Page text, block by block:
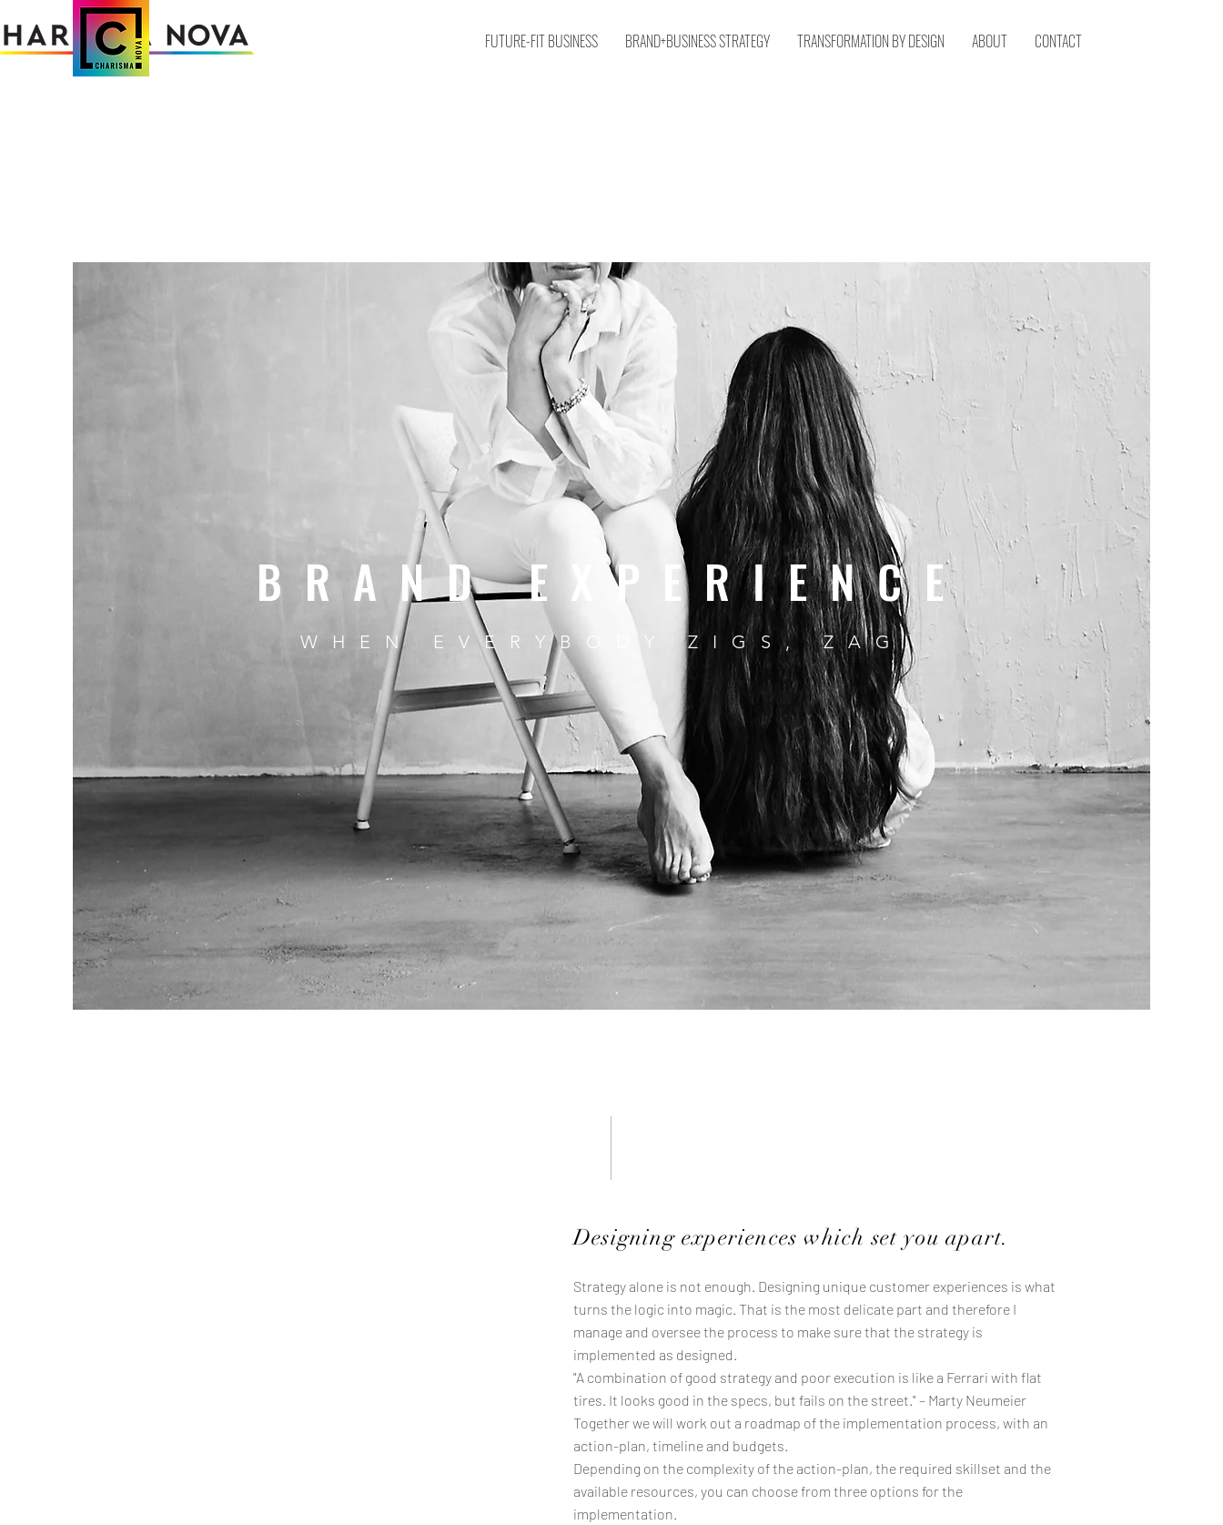
FUTURE-FIT BUSINESS BRAND+BUSINESS STRATEGY TRANSFORMATION BY DESIGN ABOUT CONTACT
BRAND EXPERIENCE
WHEN EVERYBODY ZIGS, ZAG.
Designing experiences which set you apart.
Strategy alone is not enough. Designing unique customer experiences is what
turns the logic into magic. That is the most delicate part and therefore I
manage and oversee the process to make sure that the strategy is
implemented as designed.
"A combination of good strategy and poor execution is like a Ferrari with flat
tires. It looks good in the specs, but fails on the street." – Marty Neumeier
Together we will work out a roadmap of the implementation process, with an
action-plan, timeline and budgets.
Depending on the complexity of the action-plan, the required skillset and the
available resources, you can choose from three options for the
implementation.